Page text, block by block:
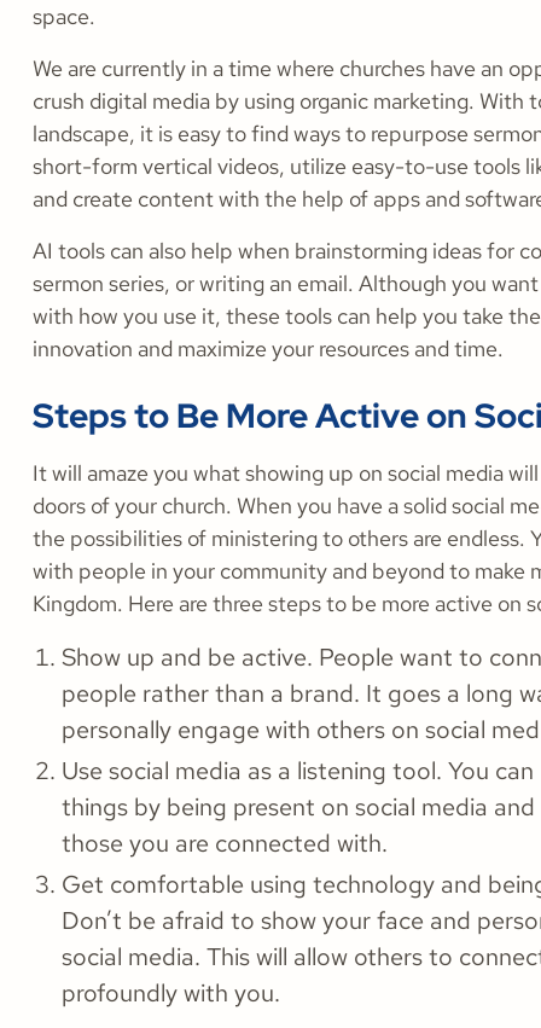
space.
We are currently in a time where churches have an
crush digital media by using organic marketing. With
landscape, it is easy to find ways to repurpose
short-form vertical videos, utilize easy-to-use tools
and create content with the help of apps and
AI tools can also help when brainstorming ideas for
sermon series, or writing an email. Although you
with how you use it, these tools can help you take
innovation and maximize your resources and time.
Steps to Be More Active on
It will amaze you what showing up on social media
doors of your church. When you have a solid social
the possibilities of ministering to others are endless.
with people in your community and beyond to make
Kingdom. Here are three steps to be more active on
Show up and be active. People want to
people rather than a brand. It goes a long
personally engage with others on social
Use social media as a listening tool. You
things by being present on social media
those you are connected with.
Get comfortable using technology and
Don’t be afraid to show your face and
social media. This will allow others to
profoundly with you.